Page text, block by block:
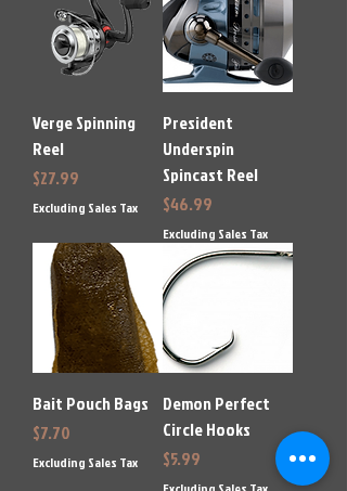
Verge Spinning
Reel
Price
$27.99
Excluding Sales Tax
President
Underspin
Spincast Reel
Price
$46.99
Excluding Sales Tax
Bait Pouch Bags
Price
$7.70
Excluding Sales Tax
Demon Perfect
Circle Hooks
Price
$5.99